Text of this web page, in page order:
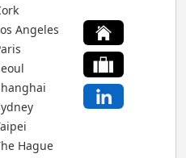
Angeles
Hague